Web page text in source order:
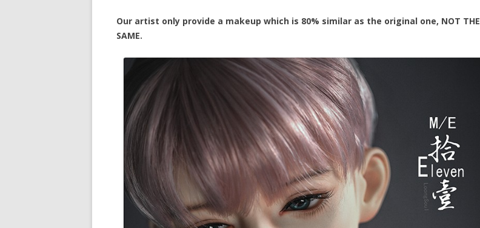
Our artist only provide a makeup which is 80% similar as the original one, NOT THE
SAME.